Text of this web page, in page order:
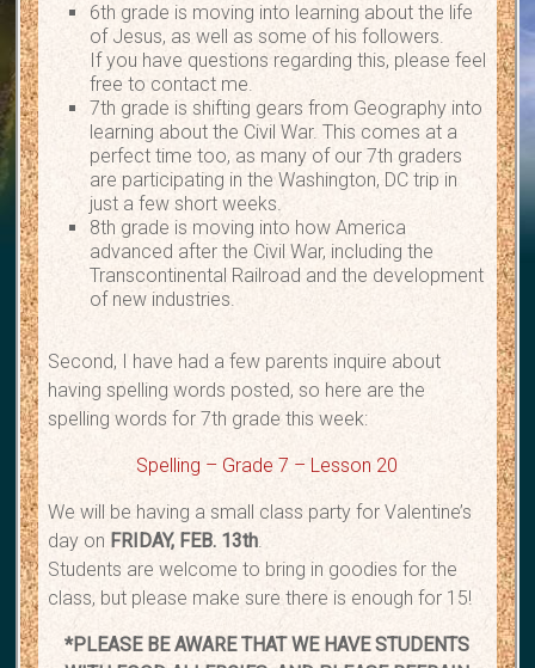
6th grade is moving into learning about the life
of Jesus, as well as some of his followers.
If you have questions regarding this, please feel
free to contact me.
7th grade is shifting gears from Geography into
learning about the Civil War. This comes at a
perfect time too, as many of our 7th graders
are participating in the Washington, DC trip in
just a few short weeks.
8th grade is moving into how America
advanced after the Civil War, including the
Transcontinental Railroad and the development
of new industries.
Second, I have had a few parents inquire about
having spelling words posted, so here are the
spelling words for 7th grade this week:
Spelling – Grade 7 – Lesson 20
We will be having a small class party for Valentine’s
day on FRIDAY, FEB. 13th.
Students are welcome to bring in goodies for the
class, but please make sure there is enough for 15!
*PLEASE BE AWARE THAT WE HAVE STUDENTS